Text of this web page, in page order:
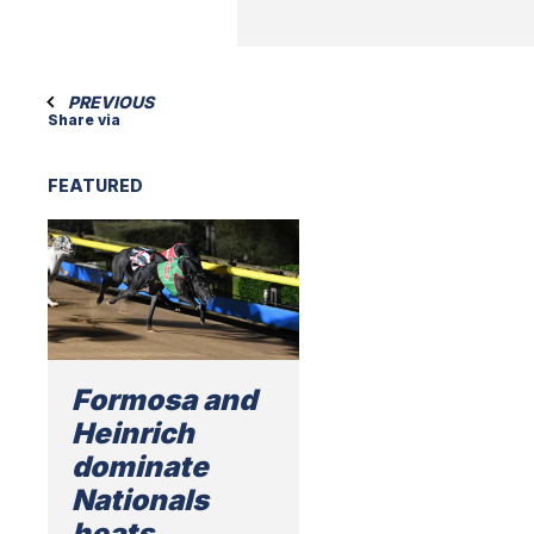
PREVIOUS
Share via
FEATURED
Formosa and
Heinrich
dominate
Nationals